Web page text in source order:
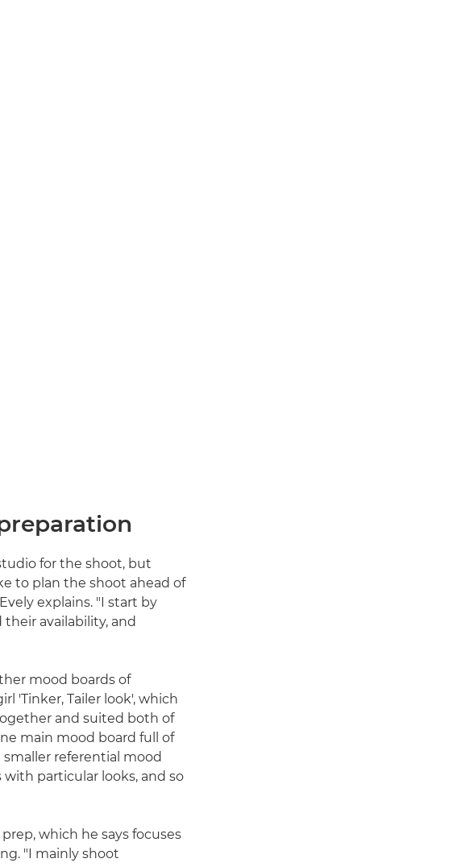
for the shoot, but
to plan the shoot ahead of
explains. "I start by
availability, and
mood boards of
'Tinker, Tailer look', which
and suited both of
main mood board full of
referential mood
with particular looks, and so
which he says focuses
"I mainly shoot